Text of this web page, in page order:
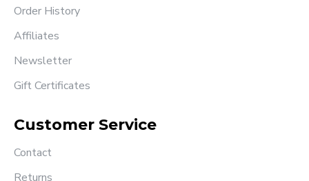
Order History
Affiliates
Newsletter
Gift Certificates
Customer Service
Contact
Returns